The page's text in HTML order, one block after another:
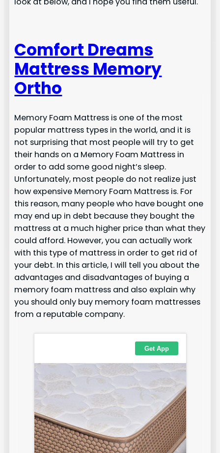
Comfort Dreams
Mattress Memory
Ortho
Memory Foam Mattress is one of the most
popular mattress types in the world, and it is
not surprising that most people will try to get
their hands on a Memory Foam Mattress in
order to add some good night’s sleep.
Unfortunately, most people do not realize just
how expensive Memory Foam Mattress is. For
this reason, many people who have bought one
may end up in debt because they bought the
mattress at a much higher price than what they
could afford. However, you can actually work
with this type of mattress in order to get rid of
your debt. In this article, I will tell you about the
advantages and disadvantages of buying a
memory foam mattress and also explain why
you should only buy memory foam mattresses
from a reputable company.